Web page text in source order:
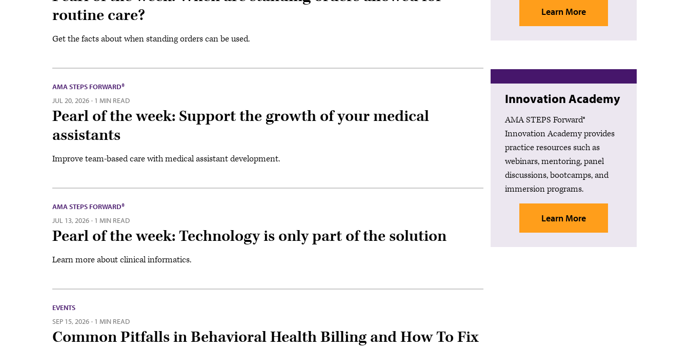
routine care?
Get the facts about when standing orders can be used.
AMA STEPS FORWARD®
JUL 20, 2026 · 1 MIN READ
Pearl of the week: Support the growth of your medical
assistants
Improve team-based care with medical assistant development.
AMA STEPS FORWARD®
JUL 13, 2026 · 1 MIN READ
Pearl of the week: Technology is only part of the solution
Learn more about clinical informatics.
EVENTS
SEP 15, 2026 · 1 MIN READ
Common Pitfalls in Behavioral Health Billing and How To Fix
Learn More
Innovation Academy
AMA STEPS Forward®
Innovation Academy provides
practice resources such as
webinars, mentoring, panel
discussions, bootcamps, and
immersion programs.
Learn More